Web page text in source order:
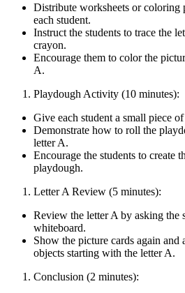
Distribute worksheets or coloring
each student.
Instruct the students to trace the
crayon.
Encourage them to color the
A.
Playdough Activity (10 minutes):
Give each student a small piece
Demonstrate how to roll the
letter A.
Encourage the students to create
playdough.
Letter A Review (5 minutes):
Review the letter A by asking the
whiteboard.
Show the picture cards again and
objects starting with the letter A.
Conclusion (2 minutes):